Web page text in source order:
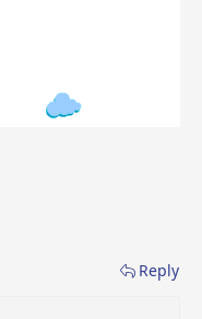
Reply